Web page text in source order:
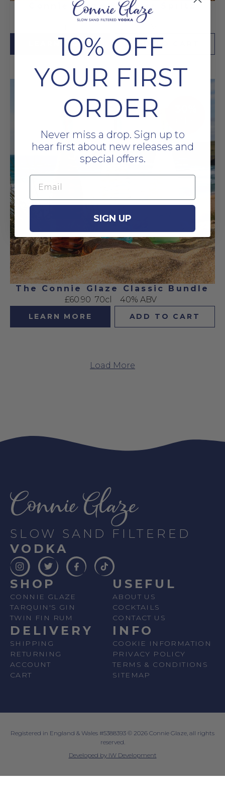
Connie Glaze Summer Spritz
Bundle
LEARN MORE ADD TO CART
The Connie Glaze Classic Bundle
£60.90 70cl 40% ABV
LEARN MORE ADD TO CART
Load More
SLOW SAND FILTERED
VODKA
SHOP
CONNIE GLAZE
TARQUIN'S GIN
TWIN FIN RUM
USEFUL
ABOUT US
COCKTAILS
CONTACT US
DELIVERY
SHIPPING
RETURNING
ACCOUNT
CART
INFO
COOKIE INFORMATION
PRIVACY POLICY
TERMS & CONDITIONS
SITEMAP
Registered in England & Wales #5388393 © 2026 Connie Glaze, all rights
reserved.
Developed by IW Development
10% OFF
YOUR FIRST
ORDER
Never miss a drop. Sign up to
hear first about new releases and
special offers.
Email
SIGN UP